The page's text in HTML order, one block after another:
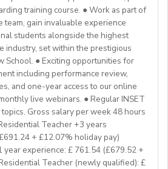
the world. Find out more
www.westgatejapan.com/
reach out to the ENGin PRO
atenginpro@enginprogram.org
based teaching
nationality groups
on a residential course
DipTESOL qualified
in the above but hold the
we are still keen to
can develop and deliver inspiring
and create an immersive English
for our students, you will make a
EFL Teacher!
training course. ● Work as part of
team, gain invaluable experience
students alongside the highest
industry, set within the prestigious
School. ● Exciting opportunities for
including performance review,
and one-year access to our online
live webinars. ● Regular INSET
Gross salary per week 48 hours
Teacher +3 years
+ £12.07% holiday pay)
year experience: £ 761.54 (£679.52 +
Teacher (newly qualified): £